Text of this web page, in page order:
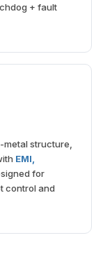
+ fault
structure,
EMI,
for
control and